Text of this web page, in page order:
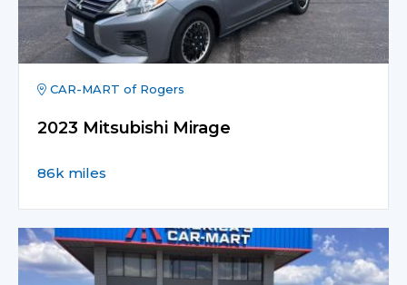
CAR-MART of Rogers
2023 Mitsubishi Mirage
86k miles